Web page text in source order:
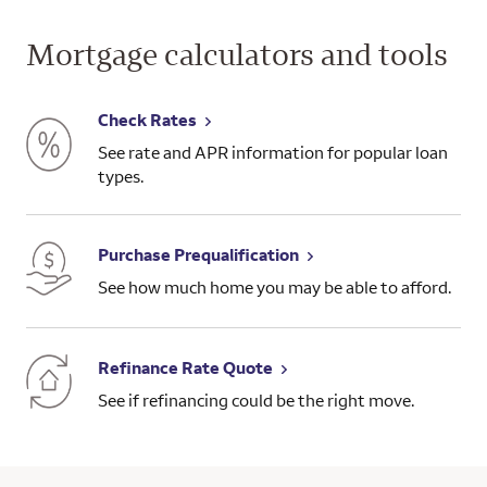
Mortgage calculators and tools
Check Rates
See rate and APR information for popular loan
types.
Purchase Prequalification
See how much home you may be able to afford.
Refinance Rate Quote
See if refinancing could be the right move.